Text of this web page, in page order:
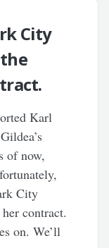
City
Karl
of now,
City
contract.
on. We’ll